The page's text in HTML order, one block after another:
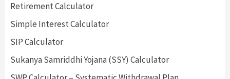
Retirement Calculator
Simple Interest Calculator
SIP Calculator
Sukanya Samriddhi Yojana (SSY) Calculator